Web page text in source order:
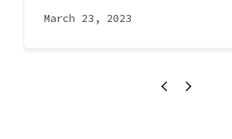
March 23, 2023